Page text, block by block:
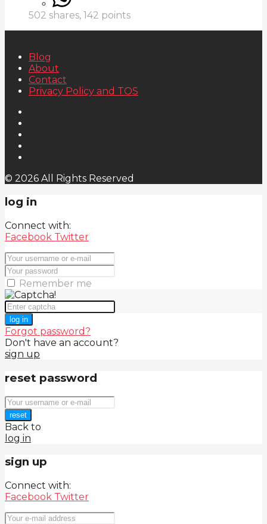
502 shares, 142 points
Blog
About
Contact
Privacy Policy and TOS
© 2026 All Rights Reserved
log in
Connect with:
Facebook Twitter
Remember me
log in
Forgot password?
Don't have an account?
sign up
reset password
reset
Back to
log in
sign up
Connect with:
Facebook Twitter